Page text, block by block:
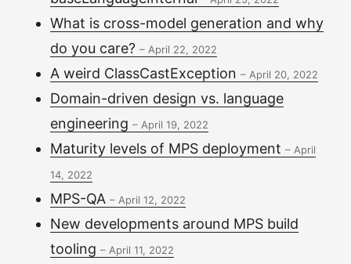
What is cross-model generation and why
do you care? – April 22, 2022
A weird ClassCastException – April 20, 2022
Domain-driven design vs. language
engineering – April 19, 2022
Maturity levels of MPS deployment – April
14, 2022
MPS-QA – April 12, 2022
New developments around MPS build
tooling – April 11, 2022